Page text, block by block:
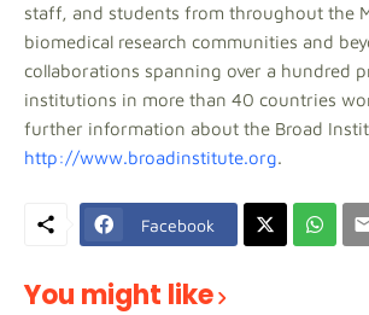
staff, and students from throughout the
biomedical research communities and
collaborations spanning over a hundred
institutions in more than 40 countries
further information about the Broad
http://www.broadinstitute.org.
Facebook
You might like